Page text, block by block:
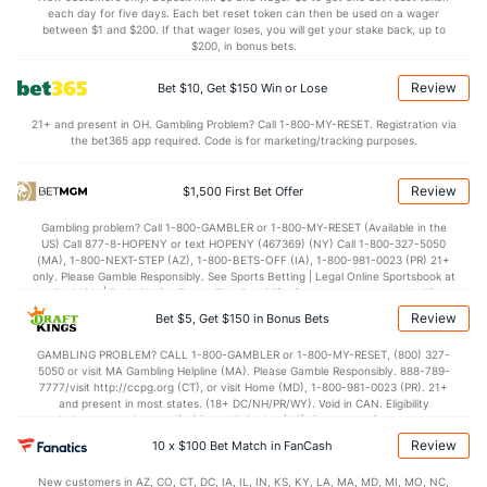
(103) BLK (321)
Points (141)
36.8 (179) 1st Half (2) 29.7
(179) 2nd Half (2)
each day for five days. Each bet reset token can then be used on a wager
between $1 and $200. If that wager loses, you will get your stake back, up to
$200, in bonus bets.
Bet $10, Get $150 Win or Lose Review
21+ and present in OH. Gambling Problem? Call 1-800-MY-RESET. Registration via
the bet365 app required. Code is for marketing/tracking purposes.
$1,500 First Bet Offer Review
Gambling problem? Call 1-800-GAMBLER or 1-800-MY-RESET (Available in the
US) Call 877-8-HOPENY or text HOPENY (467369) (NY) Call 1-800-327-5050
(MA), 1-800-NEXT-STEP (AZ), 1-800-BETS-OFF (IA), 1-800-981-0023 (PR) 21+
only. Please Gamble Responsibly. See Sports Betting | Legal Online Sportsbook at
BetMGM | BetMGM for Terms. First Bet Offer for new customers only (if
applicable). Subject to eligibility requirements. Bonus bets are non-withdrawable.
In partnership with Kansas Crossing Casino and Hotel. This promotional offer is
Bet $5, Get $150 in Bonus Bets Review
GAMBLING PROBLEM? CALL 1-800-GAMBLER or 1-800-MY-RESET, (800) 327-
5050 or visit MA Gambling Helpline (MA). Please Gamble Responsibly. 888-789-
7777/visit http://ccpg.org (CT), or visit Home (MD), 1-800-981-0023 (PR). 21+
and present in most states. (18+ DC/NH/PR/WY). Void in CAN. Eligibility
restrictions apply. On behalf of Boot Hill Casino (KS). Pass-thru of per wager tax
may apply in IL. 1 per new DraftKings customer. $5+ first-time bet req. Max.
$150 issued as non-withdrawable Bonus Bets that expire in 7 days after
10 x $100 Bet Match in FanCash Review
New customers in AZ, CO, CT, DC, IA, IL, IN, KS, KY, LA, MA, MD, MI, MO, NC,